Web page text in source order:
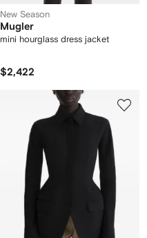
New Season
Mugler
mini hourglass dress jacket
$2,422